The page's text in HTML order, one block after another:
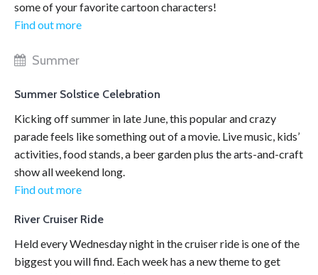
some of your favorite cartoon characters!
Find out more
Summer
Summer Solstice Celebration
Kicking off summer in late June, this popular and crazy
parade feels like something out of a movie. Live music, kids’
activities, food stands, a beer garden plus the arts-and-craft
show all weekend long.
Find out more
River Cruiser Ride
Held every Wednesday night in the cruiser ride is one of the
biggest you will find. Each week has a new theme to get